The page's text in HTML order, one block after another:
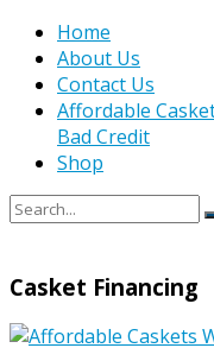
Home
About Us
Contact Us
Affordable
Bad Credit
Shop
Casket Financing